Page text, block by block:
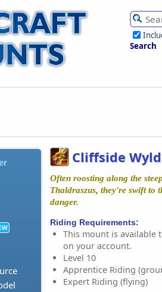
Search
Cliffside
Often roosting along the
Thaldraszus, they're swift to
danger.
Riding Requirements:
This mount is available
on your account.
Level 10
Apprentice Riding
Expert Riding (flying)